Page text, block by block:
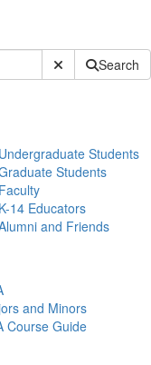
Submit SiteSearch
Undergraduate Students
Students
Faculty
K-14 Educators
and Friends
and Minors
Course Guide